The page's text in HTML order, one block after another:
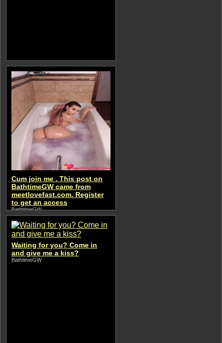
Cum join me . This post on
BathtimeGW came from
meetlovefast.com. Register
to get an access
BathtimeGW
Waiting for you? Come in
and give me a kiss?
BathtimeGW